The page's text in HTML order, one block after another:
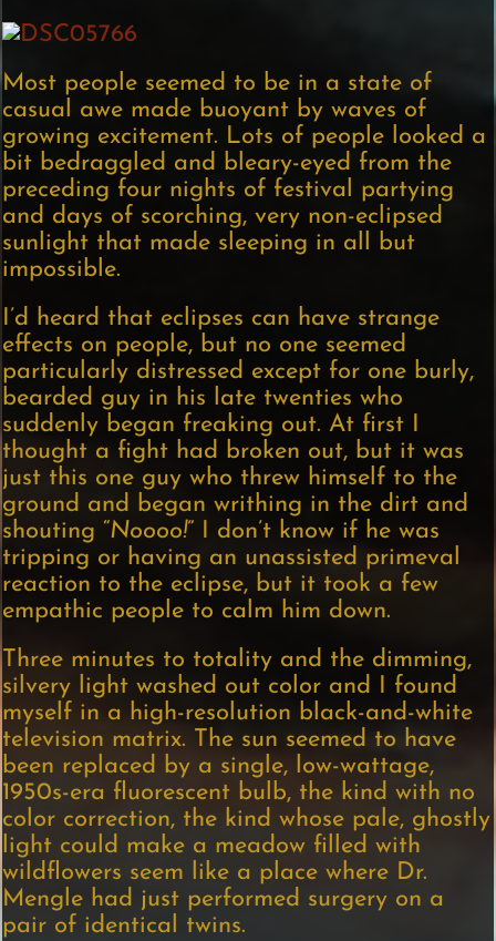
Most people seemed to be in a state of
casual awe made buoyant by waves of
growing excitement. Lots of people looked a
bit bedraggled and bleary-eyed from the
preceding four nights of festival partying
and days of scorching, very non-eclipsed
sunlight that made sleeping in all but
impossible.
I’d heard that eclipses can have strange
effects on people, but no one seemed
particularly distressed except for one burly,
bearded guy in his late twenties who
suddenly began freaking out. At first I
thought a fight had broken out, but it was
just this one guy who threw himself to the
ground and began writhing in the dirt and
shouting “Noooo!” I don’t know if he was
tripping or having an unassisted primeval
reaction to the eclipse, but it took a few
empathic people to calm him down.
Three minutes to totality and the dimming,
silvery light washed out color and I found
myself in a high-resolution black-and-white
television matrix. The sun seemed to have
been replaced by a single, low-wattage,
1950s-era fluorescent bulb, the kind with no
color correction, the kind whose pale, ghostly
light could make a meadow filled with
wildflowers seem like a place where Dr.
Mengle had just performed surgery on a
pair of identical twins.